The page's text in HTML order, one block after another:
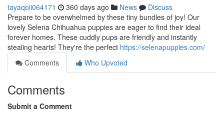
tayaqoii064171 360 days ago News
Discuss
Prepare to be overwhelmed by these tiny bundles of joy! Our
lovely Selena Chihuahua puppies are eager to find their ideal
forever homes. These cuddly pups are friendly and instantly
stealing hearts! They're the perfect https://selenapuppies.com/
Comments
Who Upvoted
Comments
Submit a Comment